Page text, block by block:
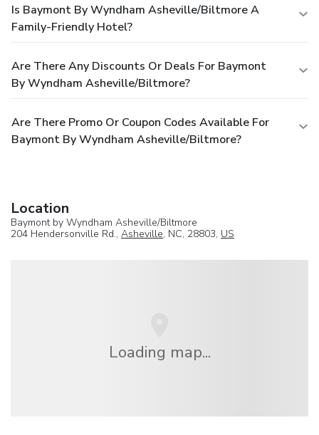
Is Baymont By Wyndham Asheville/Biltmore A
Family-Friendly Hotel?
Are There Any Discounts Or Deals For Baymont
By Wyndham Asheville/Biltmore?
Are There Promo Or Coupon Codes Available For
Baymont By Wyndham Asheville/Biltmore?
Location
Baymont by Wyndham Asheville/Biltmore
204 Hendersonville Rd., Asheville, NC, 28803, US
Loading map...